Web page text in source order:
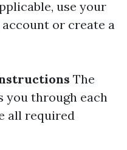
use your
or create a
The
you through each
all required